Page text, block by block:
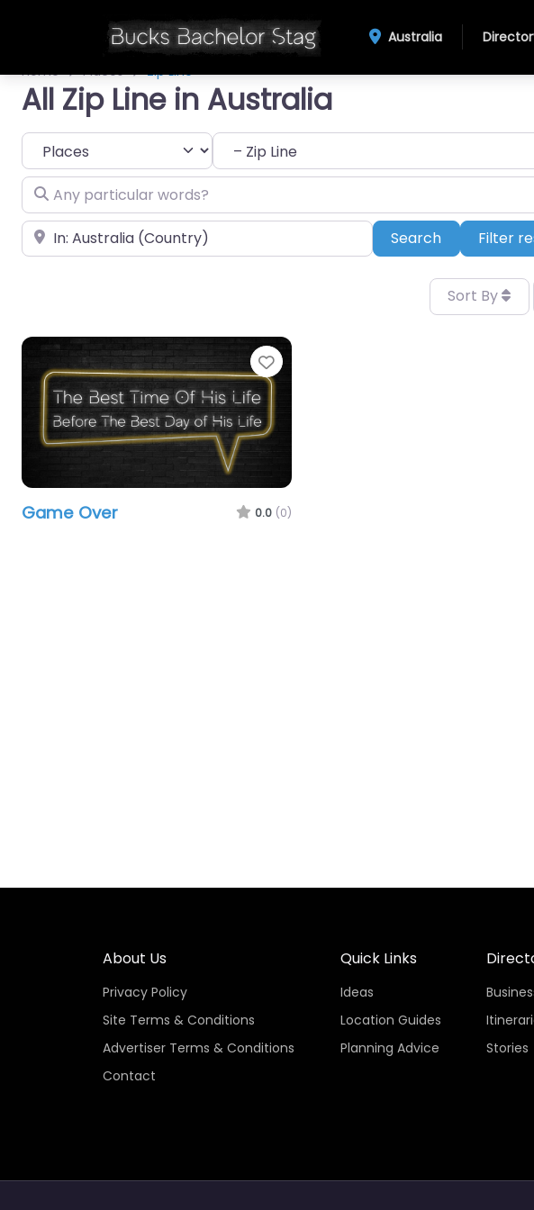
Australia
Home
Places Zip Line
All Zip Line in Australia
Select search type Category
Any particular words?
Near SearchSearchFilter
Sort By
Favourite
Game Over 0.0 (0)
About Us
Privacy Policy
Site Terms & Conditions
Advertiser Terms & Conditions
Contact
Quick Links
Ideas
Location Guides
Planning Advice
Stories